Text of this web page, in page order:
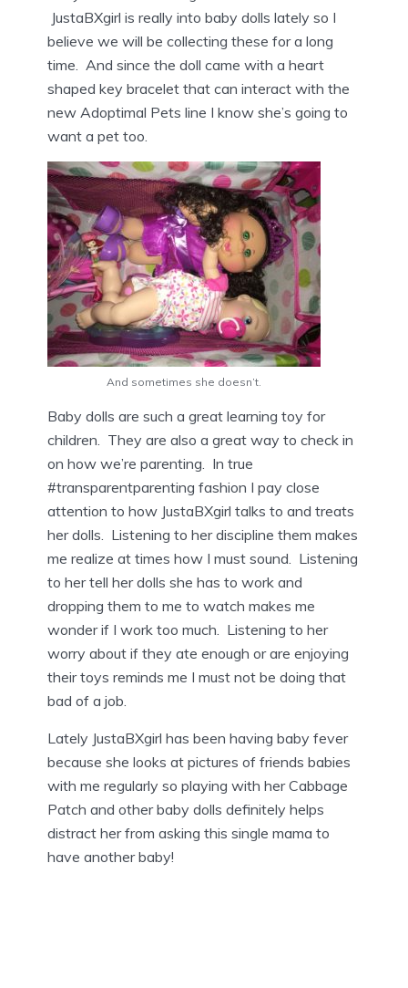
JustaBXgirl is really into baby dolls lately so I
believe we will be collecting these for a long
time. And since the doll came with a heart
shaped key bracelet that can interact with the
new Adoptimal Pets line I know she’s going to
want a pet too.
And sometimes she doesn’t.
Baby dolls are such a great learning toy for
children. They are also a great way to check in
on how we’re parenting. In true
#transparentparenting fashion I pay close
attention to how JustaBXgirl talks to and treats
her dolls. Listening to her discipline them makes
me realize at times how I must sound. Listening
to her tell her dolls she has to work and
dropping them to me to watch makes me
wonder if I work too much. Listening to her
worry about if they ate enough or are enjoying
their toys reminds me I must not be doing that
bad of a job.
Lately JustaBXgirl has been having baby fever
because she looks at pictures of friends babies
with me regularly so playing with her Cabbage
Patch and other baby dolls definitely helps
distract her from asking this single mama to
have another baby!